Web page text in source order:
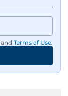
and Terms of Use.